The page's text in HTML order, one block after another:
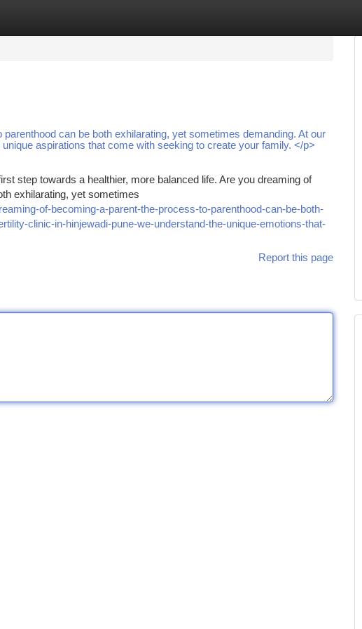
can be both exhilarating, yet sometimes demanding. At our
aspirations that come with seeking to create your family. </p>
step towards a healthier, more balanced life. Are you dreaming of
exhilarating, yet sometimes
of-becoming-a-parent-the-process-to-parenthood-can-be-both-
clinic-in-hinjewadi-pune-we-understand-the-unique-emotions-that-
Report this page